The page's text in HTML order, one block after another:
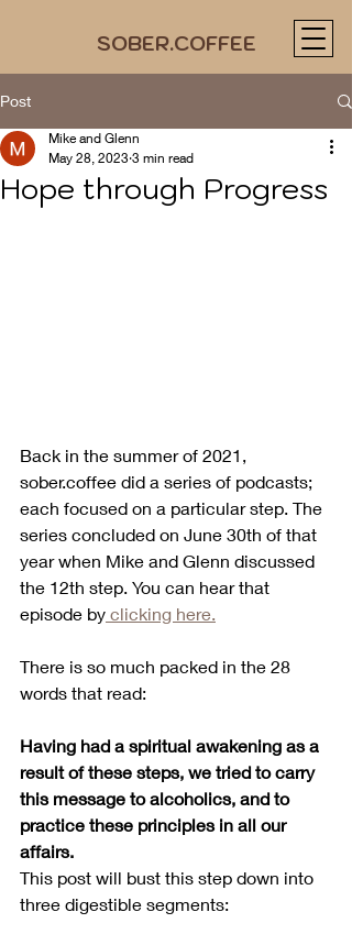
SOBER.COFFEE
Post
Hope through Progress
Mike and Glenn
May 28, 2023 3 min read
Back in the summer of 2021,
sober.coffee did a series of podcasts;
each focused on a particular step. The
series concluded on June 30th of that
year when Mike and Glenn discussed
the 12th step. You can hear that
episode by clicking here.
There is so much packed in the 28
words that read:
Having had a spiritual awakening as a
result of these steps, we tried to carry
this message to alcoholics, and to
practice these principles in all our
affairs.
This post will bust this step down into
three digestible segments: